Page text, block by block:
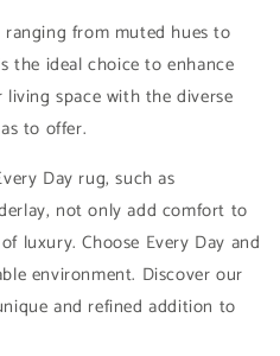
from muted hues to
the ideal choice to enhance
space with the diverse
to offer.
Day rug, such as
not only add comfort to
luxury. Choose Every Day and
environment. Discover our
and refined addition to